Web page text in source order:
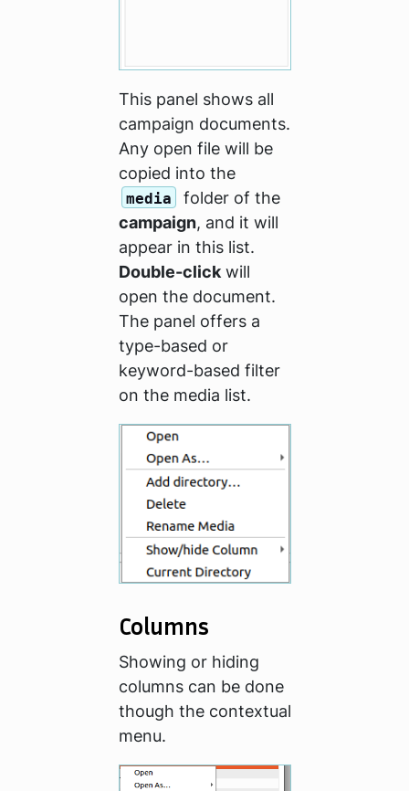
This panel shows all
campaign documents.
Any open file will be
copied into the
media
folder of the
campaign, and it will
appear in this list.
Double-click will
open the document.
The panel offers a
type-based or
keyword-based filter
on the media list.
Columns
Showing or hiding
columns can be done
though the contextual
menu.